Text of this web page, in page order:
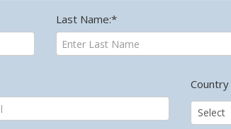
Last Name:*